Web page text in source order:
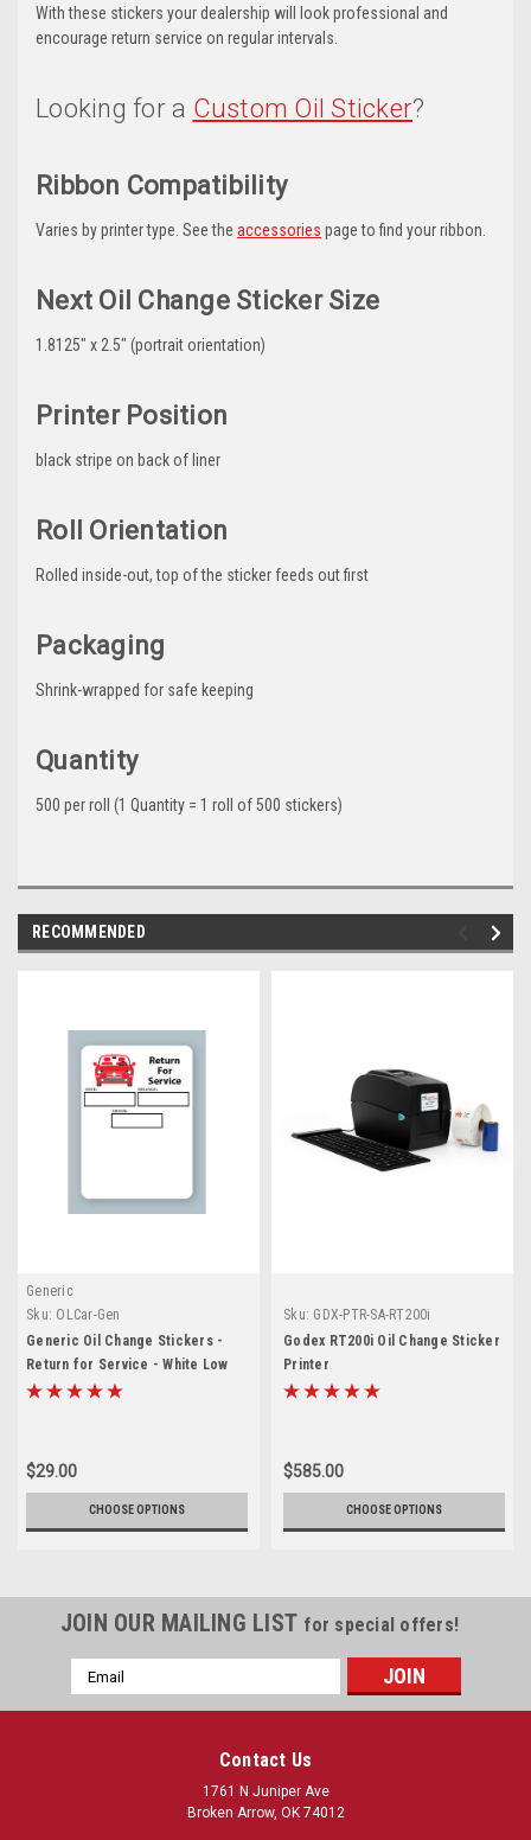
With these stickers your dealership will look professional and
encourage return service on regular intervals.
Looking for a Custom Oil Sticker?
Ribbon Compatibility
Varies by printer type. See the accessories page to find your ribbon.
Next Oil Change Sticker Size
1.8125" x 2.5" (portrait orientation)
Printer Position
black stripe on back of liner
Roll Orientation
Rolled inside-out, top of the sticker feeds out first
Packaging
Shrink-wrapped for safe keeping
Quantity
500 per roll (1 Quantity = 1 roll of 500 stickers)
RECOMMENDED
Generic
Sku: OLCar-Gen
Generic Oil Change Stickers -
Return for Service - White Low
Tac
$29.00
CHOOSE OPTIONS
Sku: GDX-PTR-SA-RT200i
Godex RT200i Oil Change Sticker
Printer
$585.00
CHOOSE OPTIONS
JOIN OUR MAILING LIST for special offers!
Email
Address
Contact Us
1761 N Juniper Ave
Broken Arrow, OK 74012